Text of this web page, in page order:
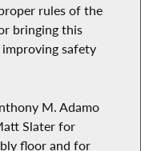
rules of the
bringing this
safety
M. Adamo
Slater for
floor and for